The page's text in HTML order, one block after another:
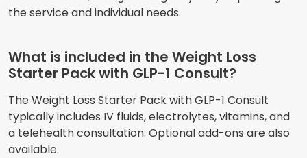
the service and individual needs.
What is included in the Weight Loss
Starter Pack with GLP-1 Consult?
The Weight Loss Starter Pack with GLP-1 Consult
typically includes IV fluids, electrolytes, vitamins, and
a telehealth consultation. Optional add-ons are also
available.